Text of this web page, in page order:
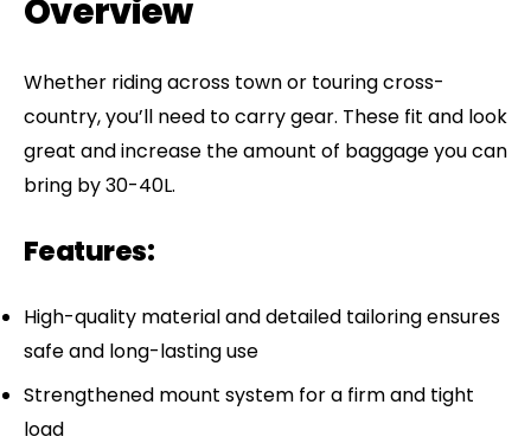
Overview
Whether riding across town or touring cross-
country, you’ll need to carry gear. These fit and look
great and increase the amount of baggage you can
bring by 30-40L.
Features:
High-quality material and detailed tailoring ensures
safe and long-lasting use
Strengthened mount system for a firm and tight
load